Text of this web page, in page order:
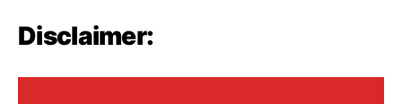
Disclaimer: